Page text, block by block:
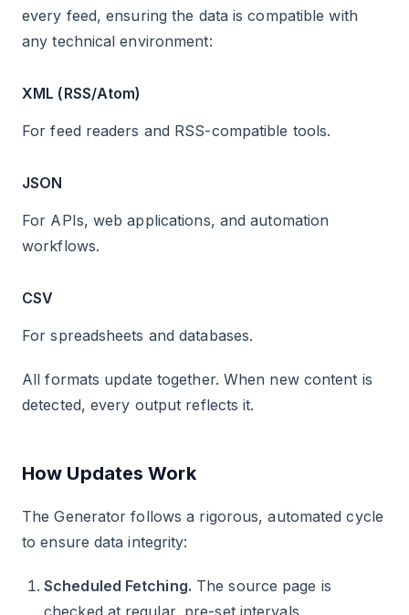
every feed, ensuring the data is compatible with
any technical environment:
XML (RSS/Atom)
For feed readers and RSS-compatible tools.
JSON
For APIs, web applications, and automation
workflows.
CSV
For spreadsheets and databases.
All formats update together. When new content is
detected, every output reflects it.
How Updates Work
The Generator follows a rigorous, automated cycle
to ensure data integrity:
Scheduled Fetching. The source page is
checked at regular, pre-set intervals.